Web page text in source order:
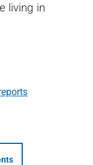
living in